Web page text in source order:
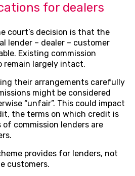
for dealers
court’s decision is that the
lender – dealer – customer
Existing commission
remain largely intact.
their arrangements carefully
might be considered
“unfair”. This could impact
the terms on which credit is
commission lenders are
provides for lenders, not
customers.